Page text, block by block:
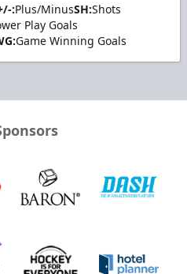
:Plus/MinusSH:Shots
Play Goals
Game Winning Goals